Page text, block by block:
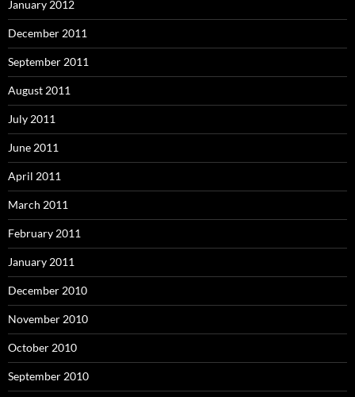
January 2012
December 2011
September 2011
August 2011
July 2011
June 2011
April 2011
March 2011
February 2011
January 2011
December 2010
November 2010
October 2010
September 2010